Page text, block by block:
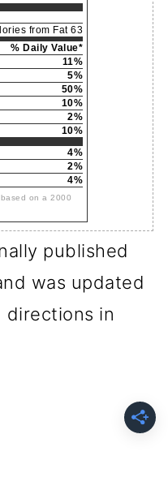
from Fat 63
% Daily Value*
11%
5%
50%
10%
2%
10%
4%
2%
4%
on a 2000
published
was updated
directions in